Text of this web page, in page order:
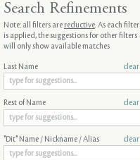
Search Refinements
Note: all filters arereductive. As each filter
is applied, the suggestions for other filters
will only show available matches
Last Name clear
Rest of Name clear
"Dit" Name / Nickname / Alias clear